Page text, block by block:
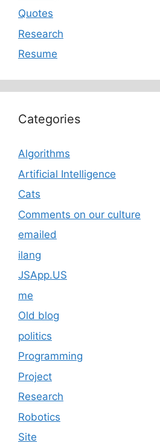
Quotes
Research
Resume
Categories
Algorithms
Artificial Intelligence
Cats
Comments on our culture
emailed
ilang
JSApp.US
me
Old blog
politics
Programming
Project
Research
Robotics
Site